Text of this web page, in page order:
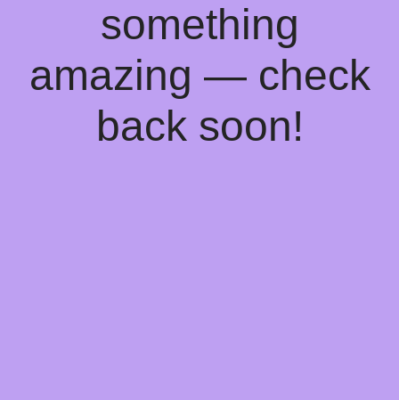
something
amazing — check
back soon!